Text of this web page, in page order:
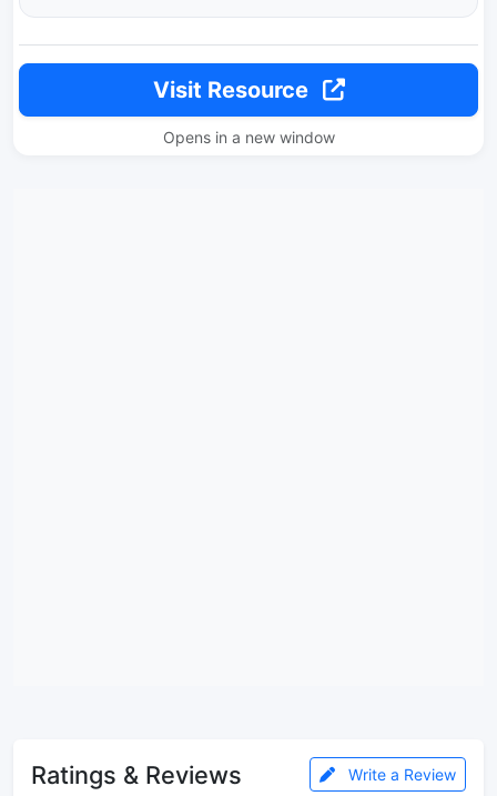
Visit Resource
Opens in a new window
Ratings & Reviews Write a Review